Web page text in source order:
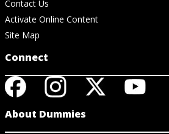
Contact Us
Activate Online Content
Site Map
Connect
About Dummies